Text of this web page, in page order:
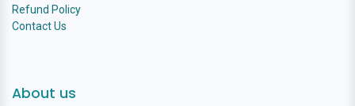
Refund Policy
Contact Us
About us